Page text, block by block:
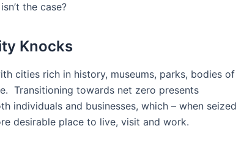
the case?
Knocks
cities rich in history, museums, parks, bodies of
Transitioning towards net zero presents
individuals and businesses, which – when seized
desirable place to live, visit and work.